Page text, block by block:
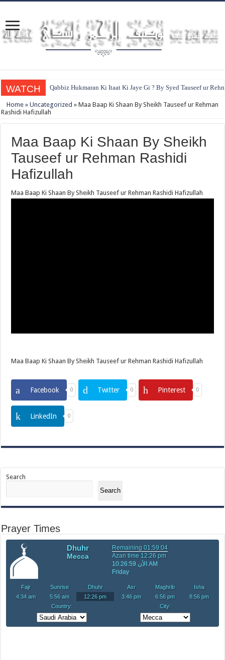
WATCH Qabbiz Hukmaran Ki Itaat Ki Jaye Gi ? By Syed Tauseef ur
Home » Uncategorized » Maa Baap Ki Shaan By Sheikh Tauseef ur Rehman
Rashidi Hafizullah
Maa Baap Ki Shaan By Sheikh
Tauseef ur Rehman Rashidi
Hafizullah
Maa Baap Ki Shaan By Sheikh Tauseef ur Rehman Rashidi Hafizullah
Maa Baap Ki Shaan By Sheikh Tauseef ur Rehman Rashidi Hafizullah
Facebook 0 Twitter 0 Pinterest 0
LinkedIn 0
Search
Search
Prayer Times